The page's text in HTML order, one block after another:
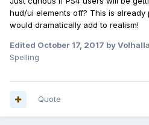
hud/ui elements off? This is already
would dramatically add to realism!
Edited October 17, 2017 by Volhalla
Spelling
Quote